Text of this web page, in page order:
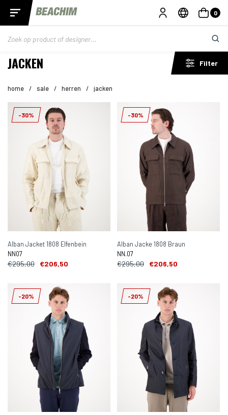
0
JACKEN Filter
home / sale / herren / jacken
-30%
Alban Jacket 1808 Elfenbein
NN07
€295,00 €206,50
-30%
Alban Jacke 1808 Braun
NN.07
€295,00 €206,50
-20% -20%